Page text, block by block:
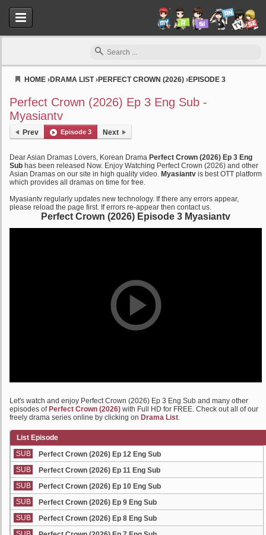
HOME ›DRAMA LIST›PERFECT CROWN (2026) ›EPISODE 3
Perfect Crown (2026) Ep 3 Eng Sub -
Myasiantv
Prev Episode 3 Next
Dear Asian Dramas Lovers, Korean Drama Perfect Crown (2026) Ep 3 Eng
Sub has been released Now. Enjoy Watching Perfect Crown (2026) and other
Asian Dramas on our site in high quality video. Myasiantv is best OTT platform
which provides all dramas on time for free.
Myasiantv regularly updates new technology. If there any errors appear,
please reload the page first. If errors re-appear then contact us.
Perfect Crown (2026) Episode 3 Myasiantv
Let's watch and enjoy Perfect Crown (2026) Ep 3 Eng Sub and many other
episodes of Perfect Crown (2026) with Full HD for FREE. Check out all of our
freely drama series online by clicking on Drama List.
List Episode
SUB
Perfect Crown (2026) Ep 12 Eng Sub
SUB
Perfect Crown (2026) Ep 11 Eng Sub
SUB
Perfect Crown (2026) Ep 10 Eng Sub
SUB
Perfect Crown (2026) Ep 9 Eng Sub
SUB
Perfect Crown (2026) Ep 8 Eng Sub